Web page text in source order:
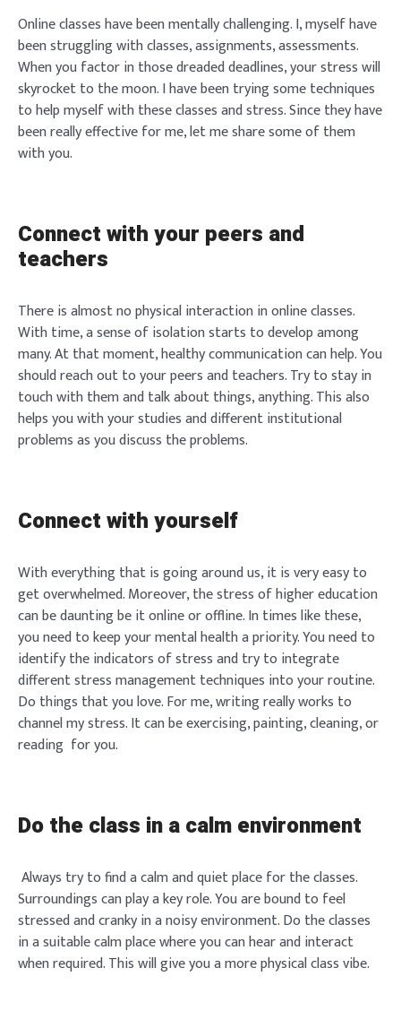
Online classes have been mentally challenging. I, myself have
been struggling with classes, assignments, assessments.
When you factor in those dreaded deadlines, your stress will
skyrocket to the moon. I have been trying some techniques
to help myself with these classes and stress. Since they have
been really effective for me, let me share some of them
with you.
Connect with your peers and
teachers
There is almost no physical interaction in online classes.
With time, a sense of isolation starts to develop among
many. At that moment, healthy communication can help. You
should reach out to your peers and teachers. Try to stay in
touch with them and talk about things, anything. This also
helps you with your studies and different institutional
problems as you discuss the problems.
Connect with yourself
With everything that is going around us, it is very easy to
get overwhelmed. Moreover, the stress of higher education
can be daunting be it online or offline. In times like these,
you need to keep your mental health a priority. You need to
identify the indicators of stress and try to integrate
different stress management techniques into your routine.
Do things that you love. For me, writing really works to
channel my stress. It can be exercising, painting, cleaning, or
reading for you.
Do the class in a calm environment
Always try to find a calm and quiet place for the classes.
Surroundings can play a key role. You are bound to feel
stressed and cranky in a noisy environment. Do the classes
in a suitable calm place where you can hear and interact
when required. This will give you a more physical class vibe.